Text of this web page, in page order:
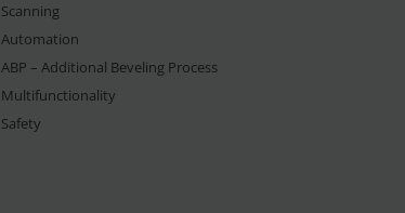
Scanning
Automation
ABP – Additional Beveling Process
Multifunctionality
Safety